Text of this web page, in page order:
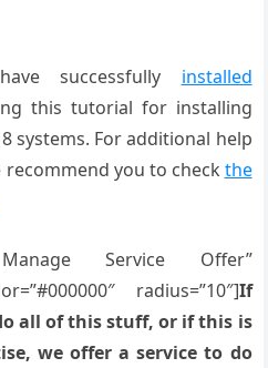
successfully installed
this tutorial for installing
systems. For additional help
you to check the
Service Offer”
radius=”10″]If
all of this stuff, or if this is
we offer a service to do